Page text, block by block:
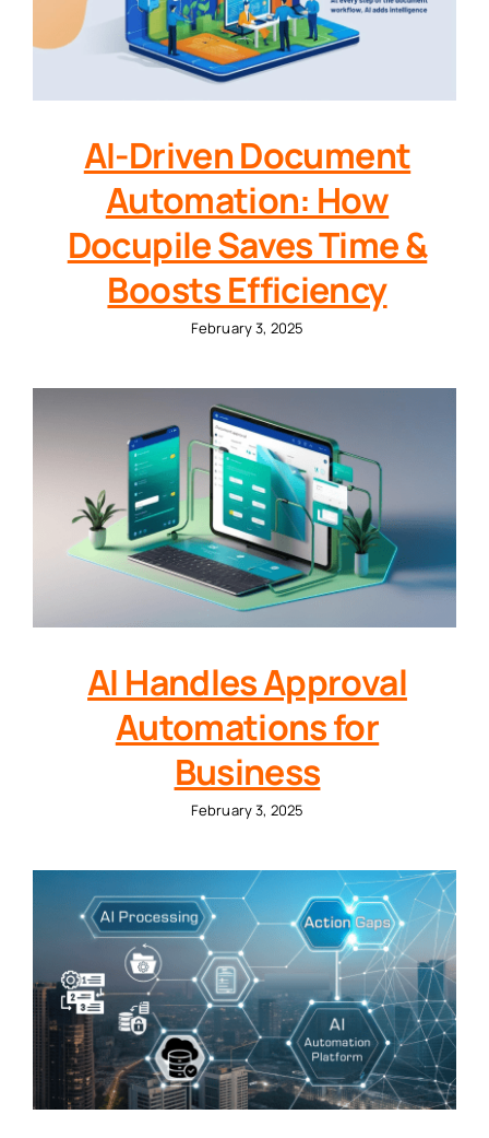
AI-Driven Document
Automation: How
Docupile Saves Time &
Boosts Efficiency
February 3, 2025
AI Handles Approval
Automations for
Business
February 3, 2025